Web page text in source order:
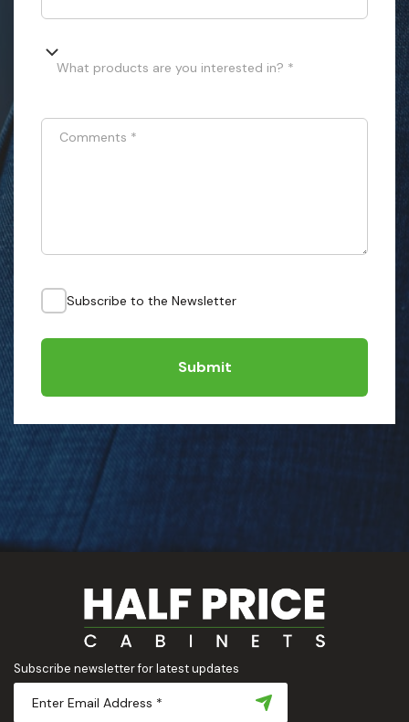
What products are you interested in? *
Comments *
Subscribe to the Newsletter
Submit
Subscribe newsletter for latest updates